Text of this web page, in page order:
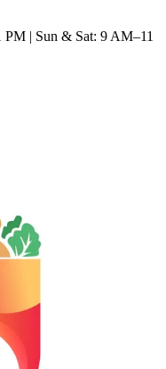
| Sun & Sat: 9 AM–11